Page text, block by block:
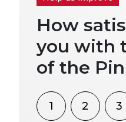
How
you with
of the
1 2 3